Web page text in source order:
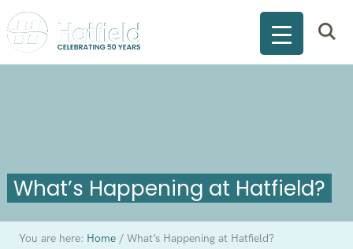
What’s Happening at Hatfield?
You are here: Home /What’s Happening at Hatfield?